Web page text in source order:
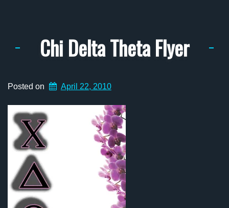
Chi Delta Theta Flyer
Posted on April 22, 2010